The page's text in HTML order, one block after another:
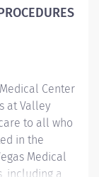
provide
Get with the
Center
at Valley
to all who
in the
Medical
including a